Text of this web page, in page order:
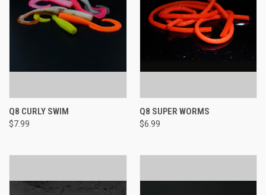
Q8 CURLY SWIM
$7.99
Q8 SUPER WORMS
$6.99